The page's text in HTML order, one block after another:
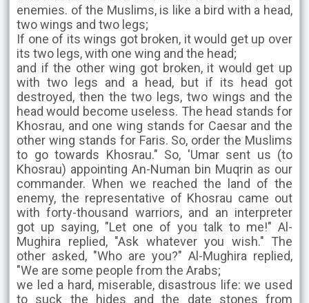
enemies. of the Muslims, is like a bird with a head,
two wings and two legs;
If one of its wings got broken, it would get up over
its two legs, with one wing and the head;
and if the other wing got broken, it would get up
with two legs and a head, but if its head got
destroyed, then the two legs, two wings and the
head would become useless. The head stands for
Khosrau, and one wing stands for Caesar and the
other wing stands for Faris. So, order the Muslims
to go towards Khosrau." So, 'Umar sent us (to
Khosrau) appointing An-Numan bin Muqrin as our
commander. When we reached the land of the
enemy, the representative of Khosrau came out
with forty-thousand warriors, and an interpreter
got up saying, "Let one of you talk to me!" Al-
Mughira replied, "Ask whatever you wish." The
other asked, "Who are you?" Al-Mughira replied,
"We are some people from the Arabs;
we led a hard, miserable, disastrous life: we used
to suck the hides and the date stones from